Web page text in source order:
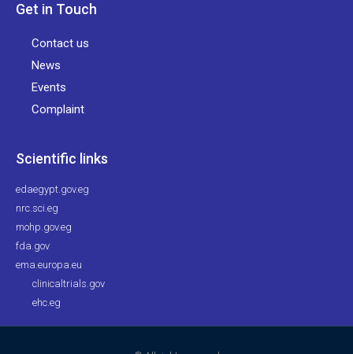
Get in Touch
Contact us
News
Events
Complaint
Scientific links
edaegypt.gov.eg
nrc.sci.eg
mohp.gov.eg
fda.gov
ema.europa.eu
clinicaltrials.gov
ehc.eg